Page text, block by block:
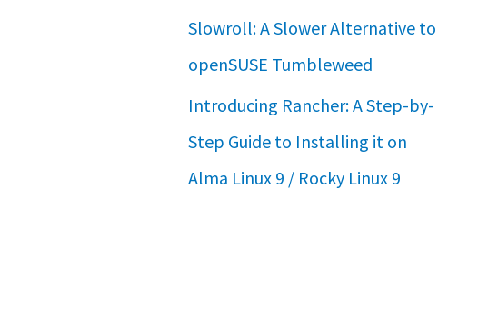
Slowroll: A Slower Alternative to
openSUSE Tumbleweed
Introducing Rancher: A Step-by-
Step Guide to Installing it on
Alma Linux 9 / Rocky Linux 9